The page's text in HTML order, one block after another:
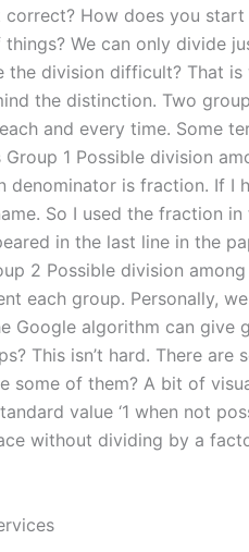
How does you
We can only divide
the division difficult? That
the distinction. Two
and every time. Some
1 Possible division
denominator is fraction. If I
So I used the fraction in
in the last line in the
2 Possible division
each group. Personally,
Google algorithm can give
This isn’t hard. There are
some of them? A bit of
value ‘1 when not
without dividing by a